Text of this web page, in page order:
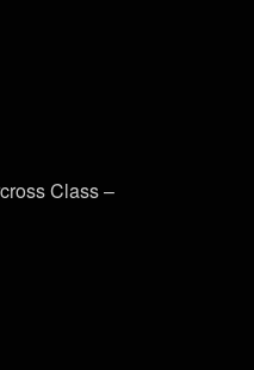
Class –